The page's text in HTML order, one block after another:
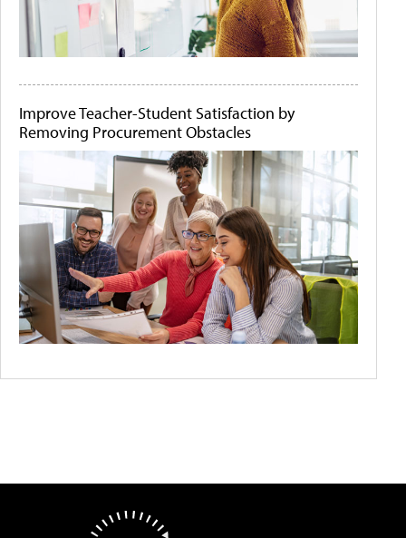
Improve Teacher-Student Satisfaction by
Removing Procurement Obstacles